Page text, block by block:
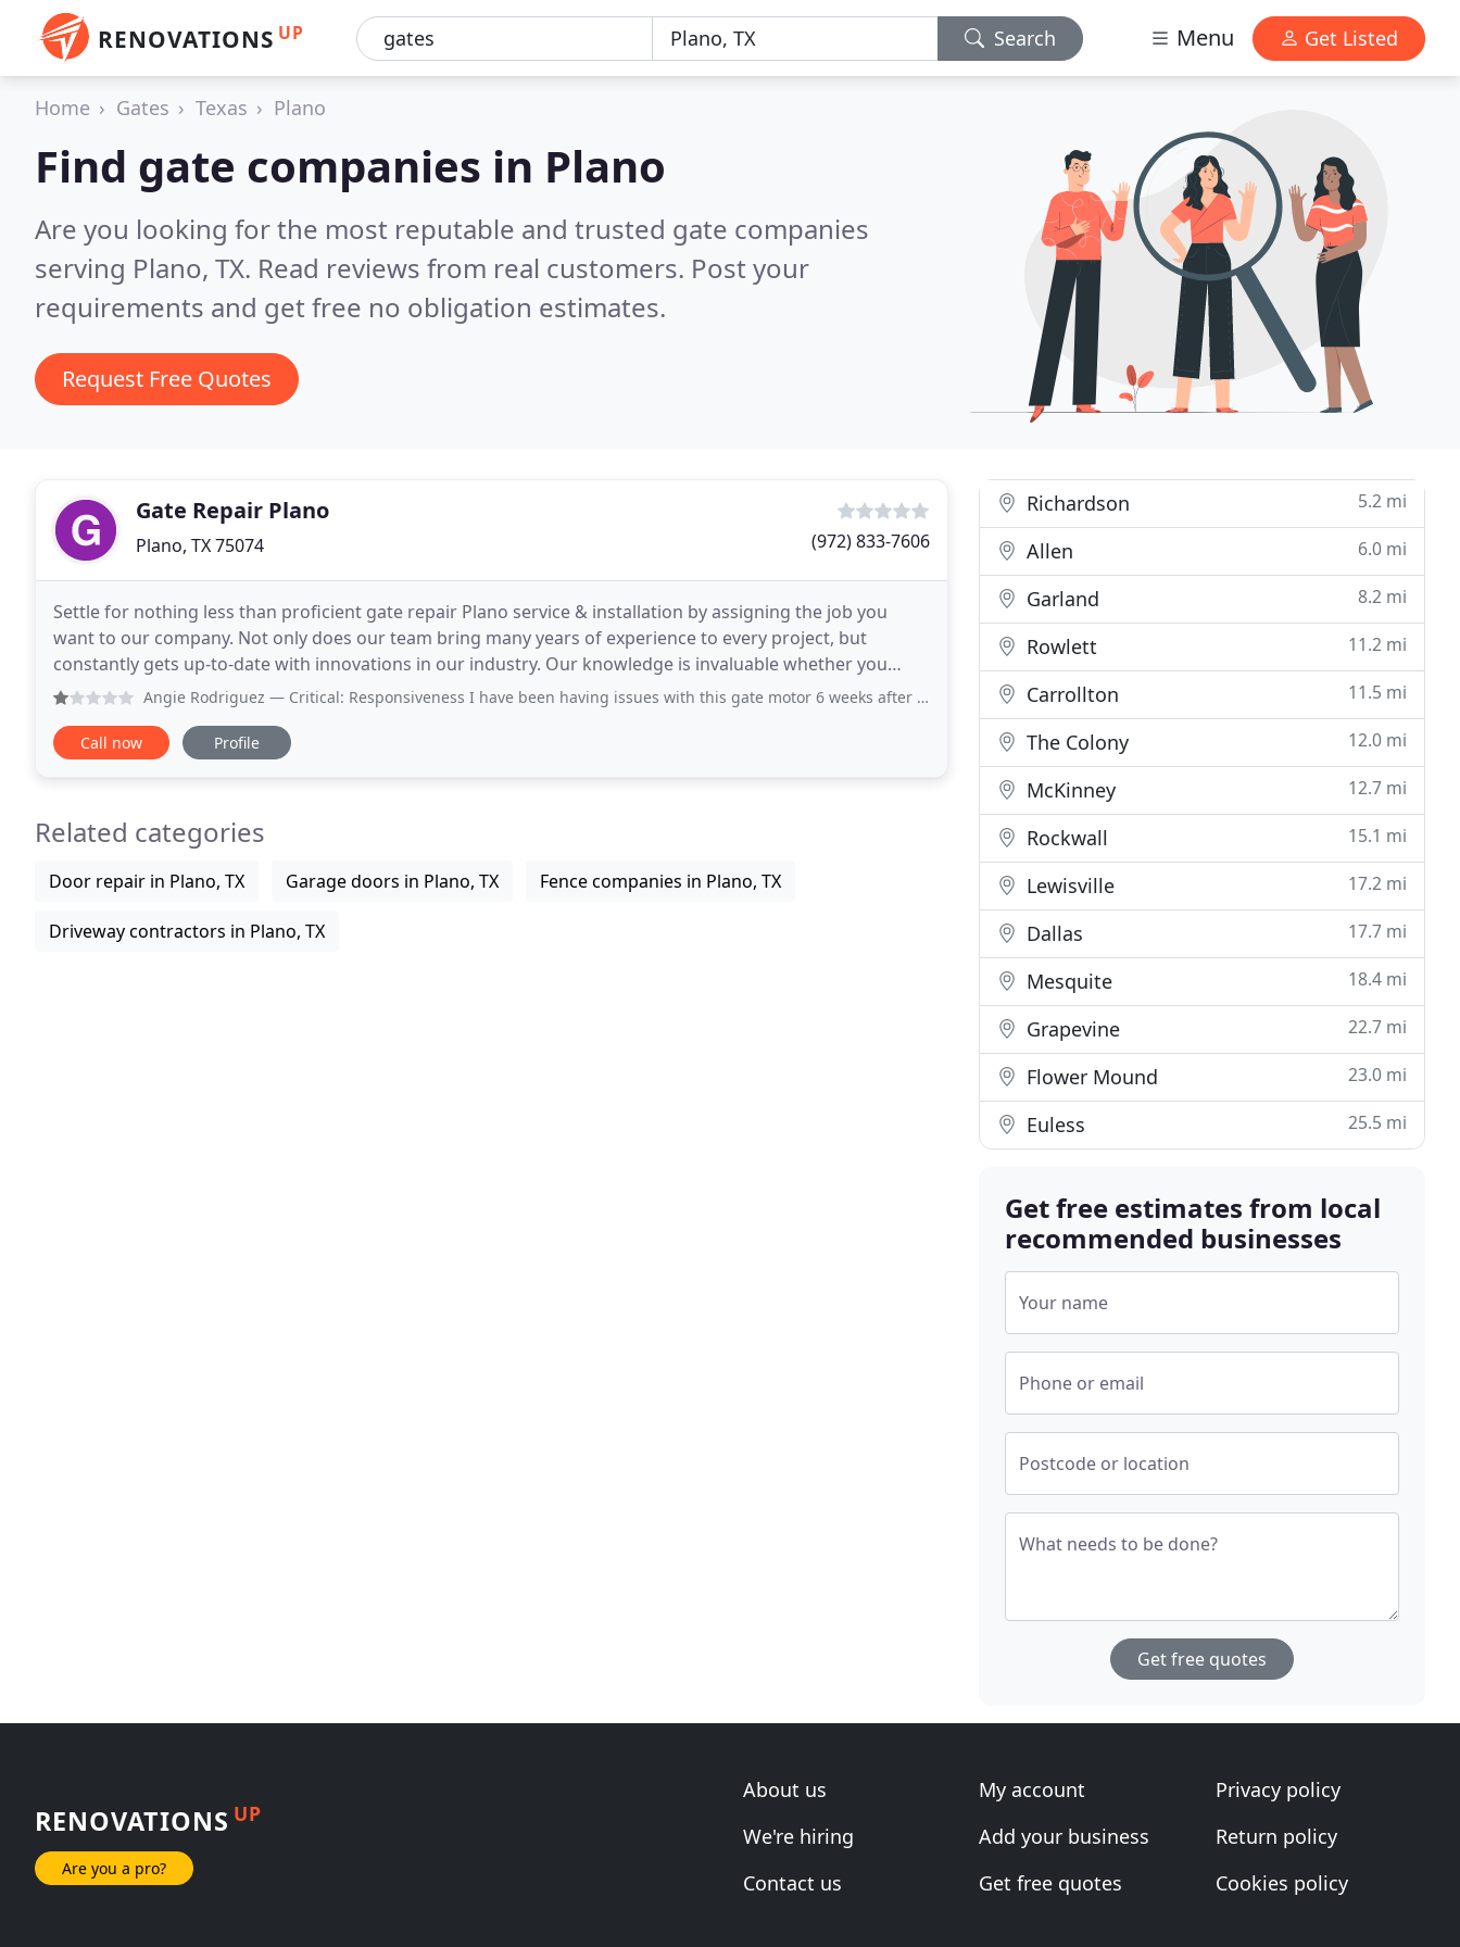
RENOVATIONS UP Search Menu Get Listed
Home Gates Texas Plano
Find gate companies in Plano
Are you looking for the most reputable and trusted gate companies
serving Plano, TX. Read reviews from real customers. Post your
requirements and get free no obligation estimates.
Request Free Quotes
Gate Repair Plano
Plano, TX 75074 (972) 833-7606
Settle for nothing less than proficient gate repair Plano service & installation by assigning the job you
want to our company. Not only does our team bring many years of experience to every project, but
constantly gets up-to-date with innovations in our industry. Our knowledge is invaluable whether you
want manual or automatic gate repair or installation
Angie Rodriguez — Critical: Responsiveness I have been having issues with this gate motor 6 weeks after it was installed. They have been
Call now Profile
Related categories
Door repair in Plano, TX Garage doors in Plano, TX Fence companies in Plano, TX
Driveway contractors in Plano, TX
Richardson 5.2 mi
Allen 6.0 mi
Garland 8.2 mi
Rowlett 11.2 mi
Carrollton 11.5 mi
The Colony 12.0 mi
McKinney 12.7 mi
Rockwall 15.1 mi
Lewisville 17.2 mi
Dallas 17.7 mi
Mesquite 18.4 mi
Grapevine 22.7 mi
Flower Mound 23.0 mi
Euless 25.5 mi
Get free estimates from local
recommended businesses
Your name
Phone or email
Postcode or location
What needs to be done?
Get free quotes
RENOVATIONS UP
Are you a pro?
About us
We're hiring
Contact us
My account
Add your business
Get free quotes
Privacy policy
Return policy
Cookies policy